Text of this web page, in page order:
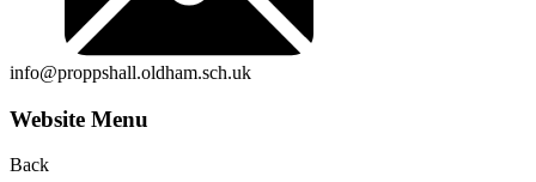
info@proppshall.oldham.sch.uk
Website Menu
Back